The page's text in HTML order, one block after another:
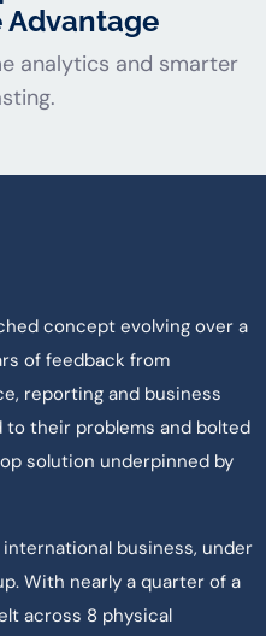
analytics and smarter
concept evolving over a
of feedback from
reporting and business
to their problems and bolted
solution underpinned by
business, under
With nearly a quarter of a
across 8 physical